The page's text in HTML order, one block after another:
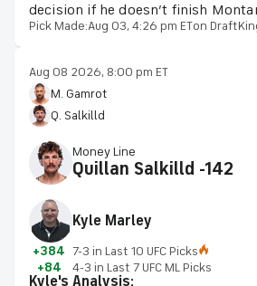
decision if he doesn’t finish
Pick Made:Aug 03, 4:26 pm ETon
Aug 08 2026, 8:00 pm ET
M. Gamrot
Q. Salkilld
Money Line
Quillan Salkilld -142
Kyle Marley
+384 7-3 in Last 10 UFC Picks
+84
4-3 in Last 7 UFC ML Picks
Kyle's Analysis: